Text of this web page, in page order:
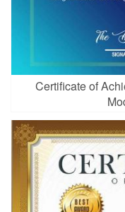
Certificate of